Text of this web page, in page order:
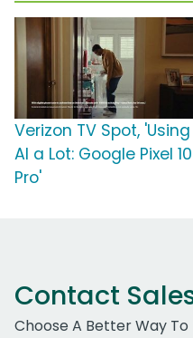
Verizon TV Spot, 'Using
AI a Lot: Google Pixel 10
Pro'
Contact
Choose A Better Way To